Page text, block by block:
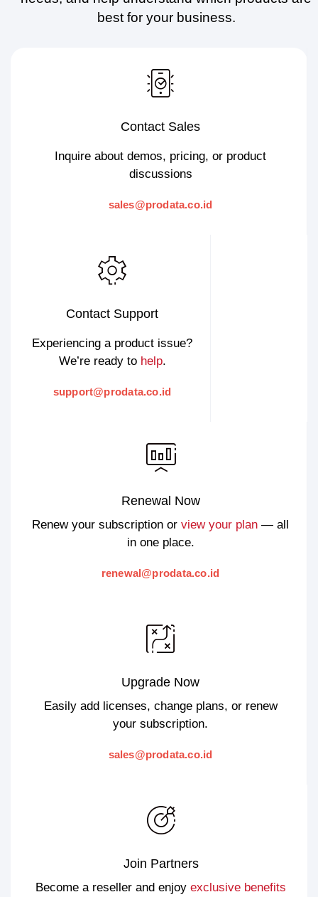
best for your business.
Contact Sales
Inquire about demos, pricing, or product
discussions
sales@prodata.co.id
Contact Support
Experiencing a product issue?
We’re ready to help.
support@prodata.co.id
Renewal Now
Renew your subscription or view your plan — all
in one place.
renewal@prodata.co.id
Upgrade Now
Easily add licenses, change plans, or renew
your subscription.
sales@prodata.co.id
Join Partners
Become a reseller and enjoy exclusive benefits